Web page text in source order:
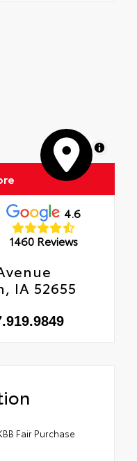
MapLibre
4.6
1460 Reviews
IA 52655
Fair Purchase